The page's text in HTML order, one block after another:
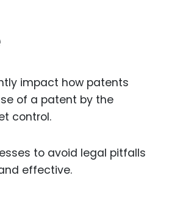
Internet
Chemical Products
Biopharmaceuticals
impact how patents
of a patent by the
control.
to avoid legal pitfalls
effective.